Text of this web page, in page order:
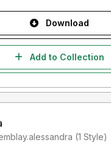
Download
Add to Collection
(1 Style)